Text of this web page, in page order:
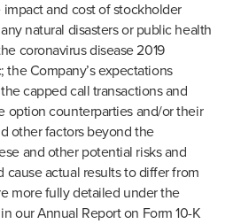
and cost of stockholder
natural disasters or public health
coronavirus disease 2019
the Company’s expectations
capped call transactions and
option counterparties and/or their
other factors beyond the
and other potential risks and
cause actual results to differ from
more fully detailed under the
our Annual Report on Form 10-K